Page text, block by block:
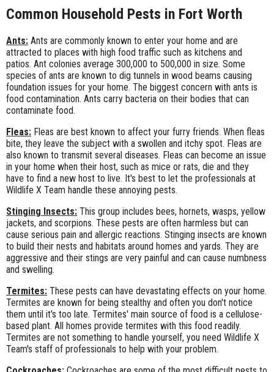
Common Household Pests in Fort Worth
Ants: Ants are commonly known to enter your home and are
attracted to places with high food traffic such as kitchens and
patios. Ant colonies average 300,000 to 500,000 in size. Some
species of ants are known to dig tunnels in wood beams causing
foundation issues for your home. The biggest concern with ants is
food contamination. Ants carry bacteria on their bodies that can
contaminate food.
Fleas: Fleas are best known to affect your furry friends. When fleas
bite, they leave the subject with a swollen and itchy spot. Fleas are
also known to transmit several diseases. Fleas can become an issue
in your home when their host, such as mice or rats, die and they
have to find a new host to live. It's best to let the professionals at
Wildlife X Team handle these annoying pests.
Stinging Insects: This group includes bees, hornets, wasps, yellow
jackets, and scorpions. These pests are often harmless but can
cause serious pain and allergic reactions. Stinging insects are known
to build their nests and habitats around homes and yards. They are
aggressive and their stings are very painful and can cause numbness
and swelling.
Termites: These pests can have devastating effects on your home.
Termites are known for being stealthy and often you don't notice
them until it's too late. Termites' main source of food is a cellulose-
based plant. All homes provide termites with this food readily.
Termites are not something to handle yourself, you need Wildlife X
Team's staff of professionals to help with your problem.